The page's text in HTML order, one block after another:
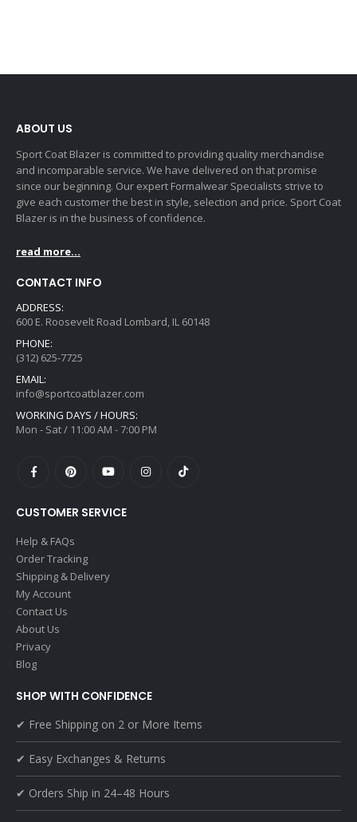
ABOUT US
Sport Coat Blazer is committed to providing quality merchandise
and incomparable service. We have delivered on that promise
since our beginning. Our expert Formalwear Specialists strive to
give each customer the best in style, selection and price. Sport Coat
Blazer is in the business of confidence.
read more...
CONTACT INFO
ADDRESS:
600 E. Roosevelt Road Lombard, IL 60148
PHONE:
(312) 625-7725
EMAIL:
info@sportcoatblazer.com
WORKING DAYS / HOURS:
Mon - Sat / 11:00 AM - 7:00 PM
CUSTOMER SERVICE
Help & FAQs
Order Tracking
Shipping & Delivery
My Account
Contact Us
About Us
Privacy
Blog
SHOP WITH CONFIDENCE
✔ Free Shipping on 2 or More Items
✔ Easy Exchanges & Returns
✔ Orders Ship in 24–48 Hours